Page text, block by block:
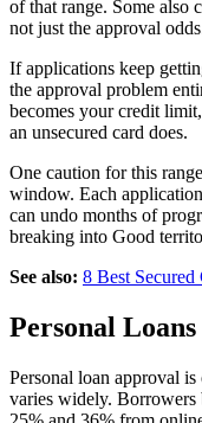
of that range. Some also
not just the approval
If applications keep
the approval problem
becomes your credit
an unsecured card does.
One caution for this
window. Each
can undo months of
breaking into Good
See also: 8 Best Secured
Personal
Personal loan approval
varies widely. Borrowers